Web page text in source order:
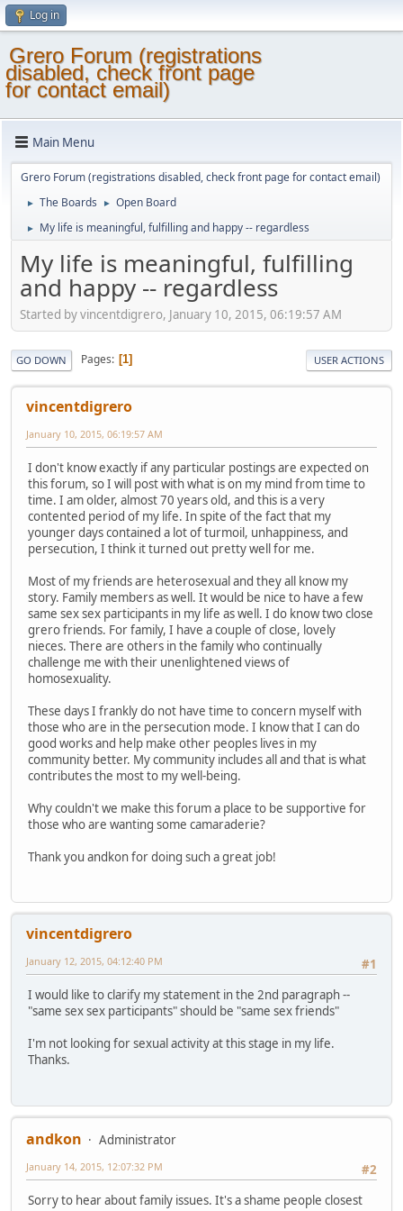
Log in
Grero Forum (registrations
disabled, check front page
for contact email)
Main Menu
Grero Forum (registrations disabled, check front page for contact email)
► The Boards ► Open Board
► My life is meaningful, fulfilling and happy -- regardless
My life is meaningful, fulfilling
and happy -- regardless
Started by vincentdigrero, January 10, 2015, 06:19:57 AM
GO DOWN Pages 1 USER ACTIONS
vincentdigrero
January 10, 2015, 06:19:57 AM
I don't know exactly if any particular postings are expected on
this forum, so I will post with what is on my mind from time to
time. I am older, almost 70 years old, and this is a very
contented period of my life. In spite of the fact that my
younger days contained a lot of turmoil, unhappiness, and
persecution, I think it turned out pretty well for me.
Most of my friends are heterosexual and they all know my
story. Family members as well. It would be nice to have a few
same sex sex participants in my life as well. I do know two close
grero friends. For family, I have a couple of close, lovely
nieces. There are others in the family who continually
challenge me with their unenlightened views of
homosexuality.
These days I frankly do not have time to concern myself with
those who are in the persecution mode. I know that I can do
good works and help make other peoples lives in my
community better. My community includes all and that is what
contributes the most to my well-being.
Why couldn't we make this forum a place to be supportive for
those who are wanting some camaraderie?
Thank you andkon for doing such a great job!
vincentdigrero
#1
January 12, 2015, 04:12:40 PM
I would like to clarify my statement in the 2nd paragraph --
"same sex sex participants" should be "same sex friends"
I'm not looking for sexual activity at this stage in my life.
Thanks.
andkon
Administrator
#2
January 14, 2015, 12:07:32 PM
Sorry to hear about family issues. It's a shame people closest